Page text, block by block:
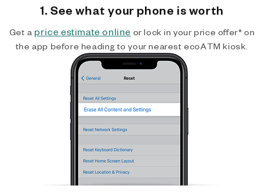
1. See what your phone is worth
Get a price estimate online or lock in your price offer* on
the app before heading to your nearest ecoATM kiosk.